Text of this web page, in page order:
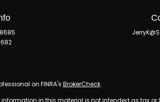
on FINRA's BrokerCheck.
in this material is not intended as tax or